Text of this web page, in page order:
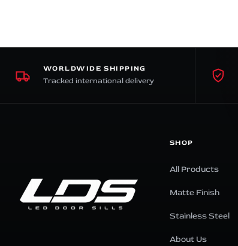
WORLDWIDE SHIPPING
Tracked international delivery
SHOP
All Products
Matte Finish
Stainless Steel
About Us